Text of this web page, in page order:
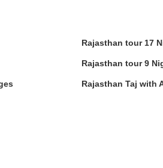
Rajasthan tour 17
Rajasthan tour 9
Rajasthan Taj with